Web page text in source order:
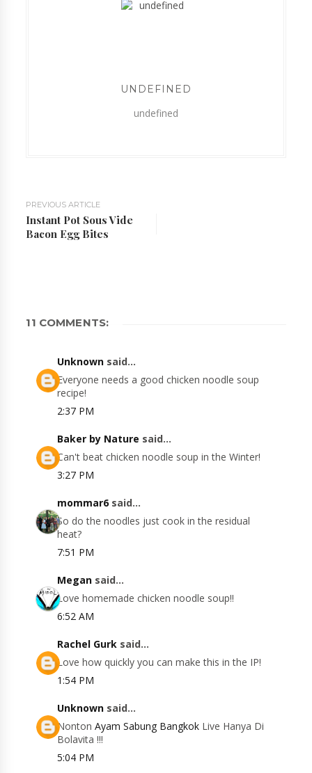
UNDEFINED
undefined
PREVIOUS ARTICLE
Instant Pot Sous Vide
Bacon Egg Bites
11 COMMENTS:
Unknown said...
Everyone needs a good chicken noodle soup
recipe!
2:37 PM
Baker by Nature said...
Can't beat chicken noodle soup in the Winter!
3:27 PM
mommar6 said...
So do the noodles just cook in the residual
heat?
7:51 PM
Megan said...
Love homemade chicken noodle soup!!
6:52 AM
Rachel Gurk said...
Love how quickly you can make this in the IP!
1:54 PM
Unknown said...
NontonAyam Sabung Bangkok Live Hanya Di
Bolavita !!!
5:04 PM